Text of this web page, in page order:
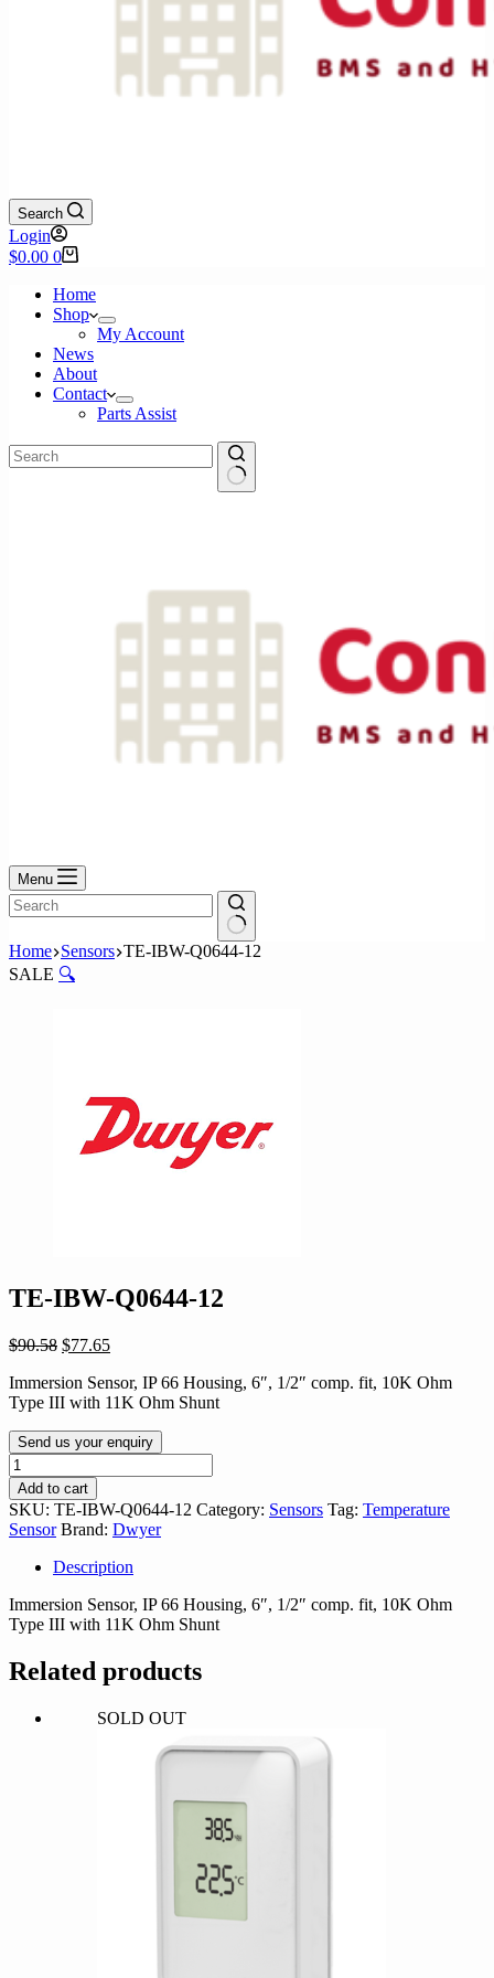
Search
Login
Shopping
$0.00 0
Home
Shop
My Account
News
About
Contact
Parts Assist
Menu
No
results
Home Sensors TE-IBW-Q0644-12
SALE 🔍
TE-IBW-Q0644-12
$90.58 Original
was:
$90.58.
$77.65Current
is:
$77.65.
Immersion Sensor, IP 66 Housing, 6″, 1/2″ comp. fit, 10K Ohm
Type III with 11K Ohm Shunt
Send us your enquiry
TE-
IBW-
Q0644-
12
quantity
Add to cart
SKU: TE-IBW-Q0644-12 Category: Sensors Tag: Temperature
Sensor Brand: Dwyer
Description
Immersion Sensor, IP 66 Housing, 6″, 1/2″ comp. fit, 10K Ohm
Type III with 11K Ohm Shunt
Related products
SOLD OUT